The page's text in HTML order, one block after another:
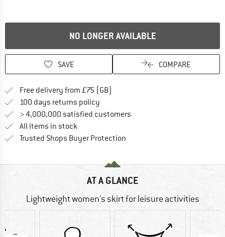
NO LONGER AVAILABLE
SAVE COMPARE
Free delivery from £75 (GB)
100 days returns policy
> 4,000,000 satisfied customers
All items in stock
Trusted Shops Buyer Protection
AT A GLANCE
Lightweight women's skirt for leisure activities